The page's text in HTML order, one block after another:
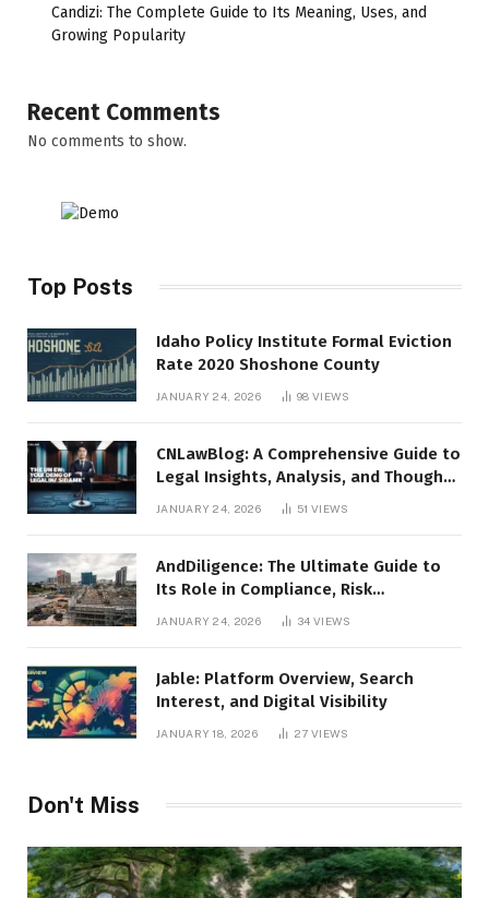
Candizi: The Complete Guide to Its Meaning, Uses, and
Growing Popularity
Recent Comments
No comments to show.
Top Posts
Idaho Policy Institute Formal Eviction
Rate 2020 Shoshone County
JANUARY 24, 2026 98VIEWS
CNLawBlog: A Comprehensive Guide to
Legal Insights, Analysis, and Thought
JANUARY 24, 2026 51VIEWS
AndDiligence: The Ultimate Guide to
Its Role in Compliance, Risk
Management, and Business Efficiency
JANUARY 24, 2026 34VIEWS
Jable: Platform Overview, Search
Interest, and Digital Visibility
JANUARY 18, 2026 27VIEWS
Don't Miss